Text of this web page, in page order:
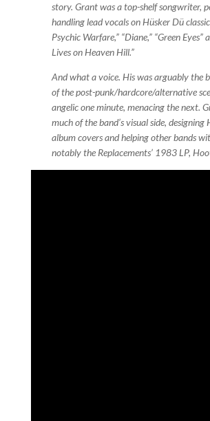
story. Grant was a top-shelf songwriter,
handling lead vocals on Hüsker Dü
Psychic Warfare,” “Diane,” “Green Eyes”
Lives on Heaven Hill.”
And what a voice. His was arguably the
of the post-punk/hardcore/alternative
angelic one minute, menacing the next.
much of the band’s visual side, designing
album covers and helping other bands
notably the Replacements’ 1983 LP,